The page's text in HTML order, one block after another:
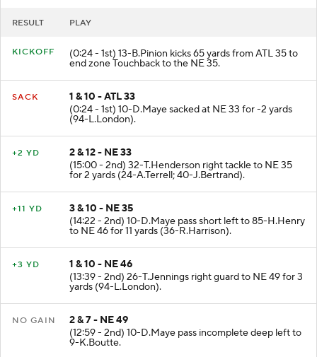
(0:24 - 1st) 13-B.Pinion kicks 65 yards from ATL 35 to
end zone Touchback to the NE 35.
1 & 10 - ATL 33
(0:24 - 1st) 10-D.Maye sacked at NE 33 for -2 yards
(94-L.London).
2 & 12 - NE 33
(15:00 - 2nd) 32-T.Henderson right tackle to NE 35
for 2 yards (24-A.Terrell; 40-J.Bertrand).
3 & 10 - NE 35
(14:22 - 2nd) 10-D.Maye pass short left to 85-H.Henry
to NE 46 for 11 yards (36-R.Harrison).
1 & 10 - NE 46
(13:39 - 2nd) 26-T.Jennings right guard to NE 49 for 3
yards (94-L.London).
2 & 7 - NE 49
(12:59 - 2nd) 10-D.Maye pass incomplete deep left to
9-K.Boutte.